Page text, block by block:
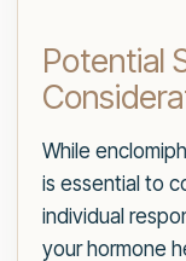
Potential
While
is essential to
individual
your hormone